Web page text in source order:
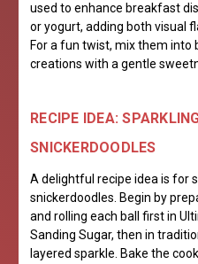
used to enhance breakfast
or yogurt, adding both visual
For a fun twist, mix them
creations with a gentle
RECIPE IDEA:
SNICKERDOODLES
A delightful recipe idea is for
snickerdoodles. Begin by
and rolling each ball first in
Sanding Sugar, then in
layered sparkle. Bake the